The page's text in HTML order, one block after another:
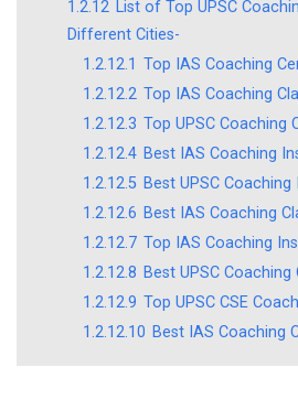
1.2.12 List of Top UPSC
Different Cities-
1.2.12.1 Top IAS Coaching
1.2.12.2 Top IAS Coaching
1.2.12.3 Top UPSC Coaching
1.2.12.4 Best IAS Coaching
1.2.12.5 Best UPSC
1.2.12.6 Best IAS Coaching
1.2.12.7 Top IAS Coaching
1.2.12.8 Best UPSC
1.2.12.9 Top UPSC CSE
1.2.12.10 Best IAS Coaching